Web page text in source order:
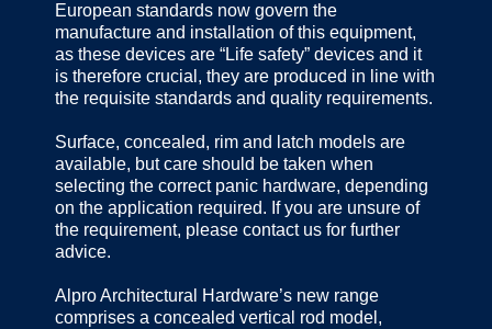
European standards now govern the
manufacture and installation of this equipment,
as these devices are “Life safety” devices and it
is therefore crucial, they are produced in line with
the requisite standards and quality requirements.
Surface, concealed, rim and latch models are
available, but care should be taken when
selecting the correct panic hardware, depending
on the application required. If you are unsure of
the requirement, please contact us for further
advice.
Alpro Architectural Hardware’s new range
comprises a concealed vertical rod model,